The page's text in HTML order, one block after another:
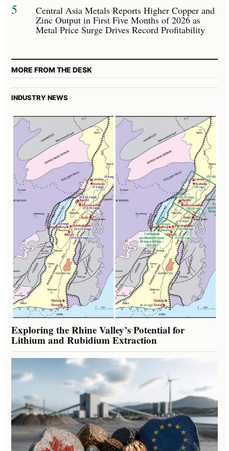
5 Central Asia Metals Reports Higher Copper and
Zinc Output in First Five Months of 2026 as
Metal Price Surge Drives Record Profitability
MORE FROM THE DESK
INDUSTRY NEWS
Exploring the Rhine Valley’s Potential for
Lithium and Rubidium Extraction